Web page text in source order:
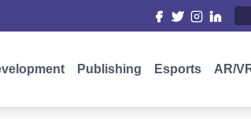
Publishing Esports AR/